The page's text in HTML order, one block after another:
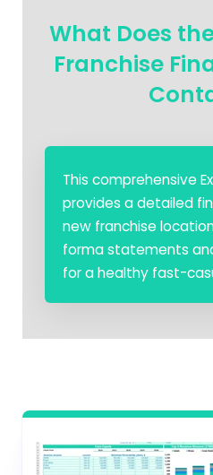
What Does
Franchise
This comprehensive
provides a detailed
new franchise
forma statements
for a healthy fast-